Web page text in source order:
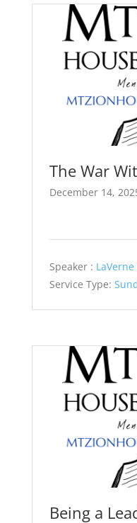
The War
December 14,
Speaker : LaVerne
Service Type:
Being a